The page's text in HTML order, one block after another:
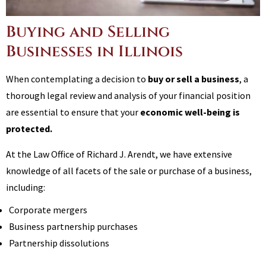
Buying and Selling
Businesses in Illinois
When contemplating a decision to buy or sell a business, a
thorough legal review and analysis of your financial position
are essential to ensure that your economic well-being is
protected.
At the Law Office of Richard J. Arendt, we have extensive
knowledge of all facets of the sale or purchase of a business,
including:
Corporate mergers
Business partnership purchases
Partnership dissolutions